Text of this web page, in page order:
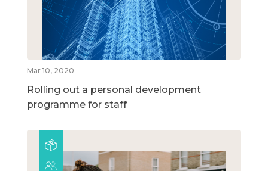
Mar 10, 2020
Rolling out a personal development
programme for staff